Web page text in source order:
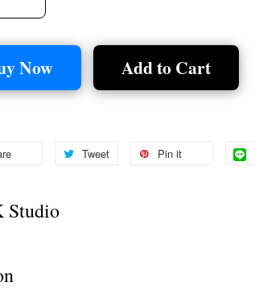
Now Add to Cart
Tweet Pin it
Studio